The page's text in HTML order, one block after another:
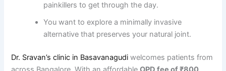
painkillers to get through the day.
You want to explore a minimally invasive
alternative that preserves your natural joint.
Dr. Sravan’s clinic in Basavanagudi welcomes patients from